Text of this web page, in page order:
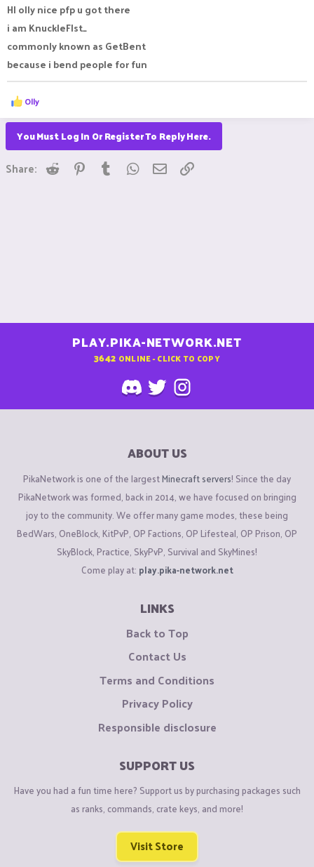
HI olly nice pfp u got there
i am KnuckleFIst_
commonly known as GetBent
because i bend people for fun
R
e
a
c
t
i
o
n
Olly
You Must Log In Or Register To Reply Here.
Share: Reddit Pinterest
Tumblr WhatsApp
Email
PLAY.PIKA-NETWORK.NET
3642 ONLINE - CLICK TO COPY
ABOUT US
PikaNetwork is one of the largestMinecraft servers! Since the day
PikaNetwork was formed, back in 2014, we have focused on bringing
joy to the community. We offer many game modes, these being
BedWars, OneBlock, KitPvP, OP Factions, OP Lifesteal, OP Prison, OP
SkyBlock, Practice, SkyPvP, Survival and SkyMines!
Come play at: play.pika-network.net
LINKS
Back to Top
Contact Us
Terms and Conditions
Privacy Policy
Responsible disclosure
SUPPORT US
Have you had a fun time here? Support us by purchasing packages such
as ranks, commands, crate keys, and more!
Visit Store